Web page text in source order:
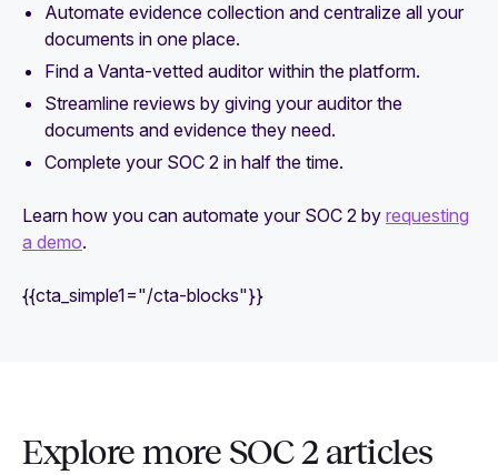
Automate evidence collection and centralize all your
documents in one place.
Find a Vanta-vetted auditor within the platform.
Streamline reviews by giving your auditor the
documents and evidence they need.
Complete your SOC 2 in half the time.
Learn how you can automate your SOC 2 by requesting
a demo.
{{cta_simple1="/cta-blocks"}}
Explore more SOC 2 articles